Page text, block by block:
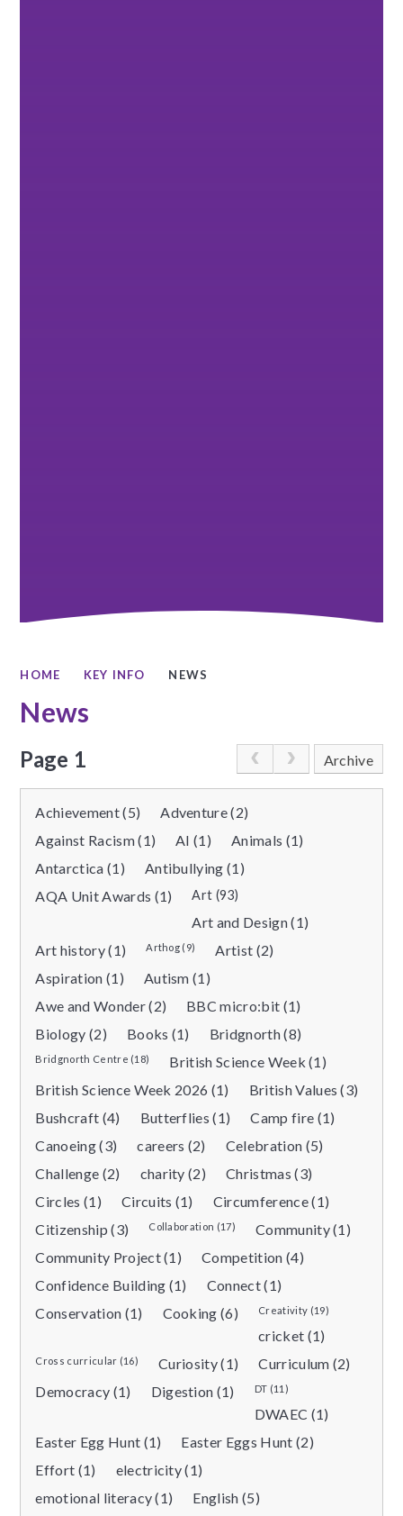
HOME KEY INFO NEWS
News
Page 1 Archive
Achievement (5)
Adventure (2)
Against Racism (1)
AI (1)
Animals (1)
Antarctica (1)
Antibullying (1)
AQA Unit Awards (1)
Art (93)
Art and Design (1)
Art history (1)
Arthog (9)
Artist (2)
Aspiration (1)
Autism (1)
Awe and Wonder (2)
BBC micro:bit (1)
Biology (2)
Books (1) Bridgnorth (8)
Bridgnorth Centre (18)
British Science Week (1)
British Science Week 2026 (1)
British Values (3)
Bushcraft (4)
Butterflies (1)
Camp fire (1)
Canoeing (3)
careers (2)
Celebration (5)
Challenge (2)
charity (2)
Christmas (3)
Circles (1)
Circuits (1)
Circumference (1)
Citizenship (3)
Collaboration (17)
Community (1)
Community Project (1)
Competition (4)
Confidence Building (1)
Connect (1)
Conservation (1)
Cooking (6) Creativity (19)
cricket (1)
Cross curricular (16) Curiosity (1)
Curriculum (2)
Democracy (1)
Digestion (1) DT (11)
DWAEC (1)
Easter Egg Hunt (1)
Easter Eggs Hunt (2)
Effort (1)
electricity (1)
emotional literacy (1)
English (5)